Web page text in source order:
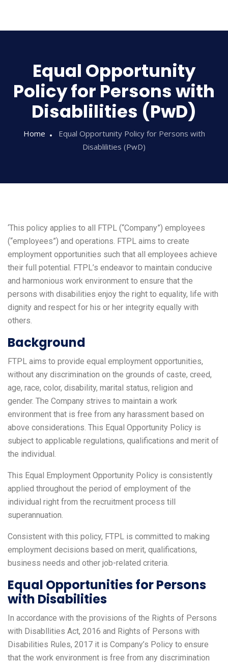
Equal Opportunity
Policy for Persons with
Disablilities (PwD)
Home
Equal Opportunity Policy for Persons with
Disablilities (PwD)
‘This policy applies to all FTPL (“Company”) employees
(“employees”) and operations. FTPL aims to create
employment opportunities such that all employees achieve
their full potential. FTPL’s endeavor to maintain conducive
and harmonious work environment to ensure that the
persons with disabilities enjoy the right to equality, life with
dignity and respect for his or her integrity equally with
others.
Background
FTPL aims to provide equal employment opportunities,
without any discrimination on the grounds of caste, creed,
age, race, color, disability, marital status, religion and
gender. The Company strives to maintain a work
environment that is free from any harassment based on
above considerations. This Equal Opportunity Policy is
subject to applicable regulations, qualifications and merit of
the individual.
This Equal Employment Opportunity Policy is consistently
applied throughout the period of employment of the
individual right from the recruitment process till
superannuation.
Consistent with this policy, FTPL is committed to making
employment decisions based on merit, qualifications,
business needs and other job-related criteria.
Equal Opportunities for Persons
with Disabilities
In accordance with the provisions of the Rights of Persons
with Disabllities Act, 2016 and Rights of Persons with
Disabilities Rules, 2017 it is Company’s Policy to ensure
that the work environment is free from any discrimination